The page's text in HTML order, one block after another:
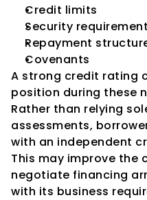
Credit limits
Security
Repayment
Covenants
A strong credit rating
position during these
Rather than relying
assessments,
with an independent
This may improve the
negotiate financing
with its business